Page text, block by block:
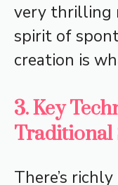
very thrilling
spirit of
creation is
3. Key
Traditional
There’s